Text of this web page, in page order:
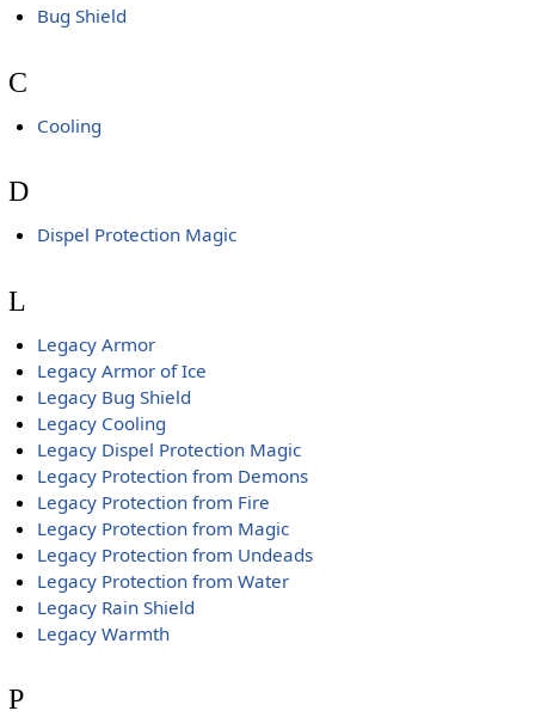
Bug Shield
C
Cooling
D
Dispel Protection Magic
L
Legacy Armor
Legacy Armor of Ice
Legacy Bug Shield
Legacy Cooling
Legacy Dispel Protection Magic
Legacy Protection from Demons
Legacy Protection from Fire
Legacy Protection from Magic
Legacy Protection from Undeads
Legacy Protection from Water
Legacy Rain Shield
Legacy Warmth
P